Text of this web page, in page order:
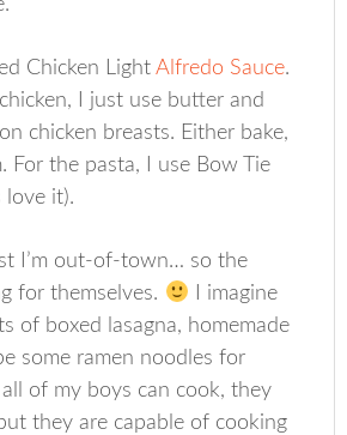
Chicken LightAlfredo Sauce.
I just use butter and
chicken breasts. Either bake,
For the pasta, I use Bow Tie
love it).
I’m out-of-town… so the
for themselves.
I imagine
of boxed lasagna, homemade
some ramen noodles for
of my boys can cook, they
they are capable of cooking